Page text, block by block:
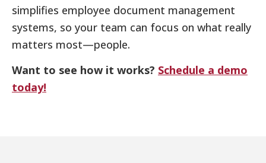
simplifies employee document management
systems, so your team can focus on what really
matters most—people.
Want to see how it works? Schedule a demo
today!